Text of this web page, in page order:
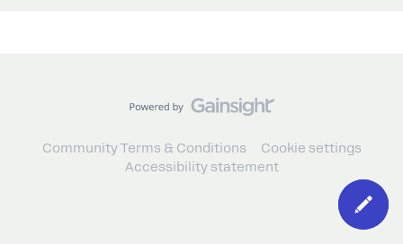
Community Terms & Conditions
Cookie settings
Accessibility statement